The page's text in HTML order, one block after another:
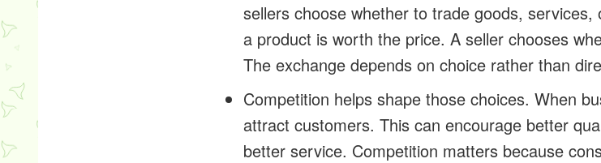
sellers choose whether to trade goods,
a product is worth the price. A seller chooses
The exchange depends on choice rather than
Competition helps shape those choices. When
attract customers. This can encourage better
better service. Competition matters because